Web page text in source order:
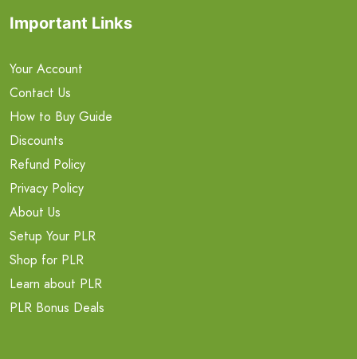
Important Links
Your Account
Contact Us
How to Buy Guide
Discounts
Refund Policy
Privacy Policy
About Us
Setup Your PLR
Shop for PLR
Learn about PLR
PLR Bonus Deals